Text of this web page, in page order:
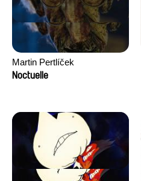
Martin Pertlíček
Noctuelle